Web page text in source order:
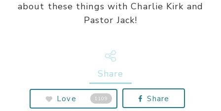
about these things with Charlie Kirk and
Pastor Jack!
Share
Love 1109 Share